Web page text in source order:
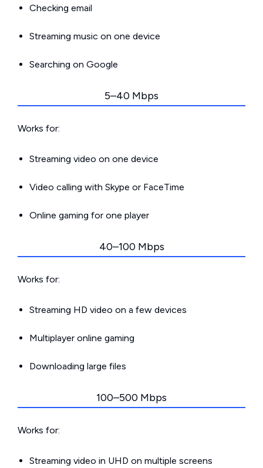
Checking email
Streaming music on one device
Searching on Google
5–40 Mbps
Works for:
Streaming video on one device
Video calling with Skype or FaceTime
Online gaming for one player
40–100 Mbps
Works for:
Streaming HD video on a few devices
Multiplayer online gaming
Downloading large files
100–500 Mbps
Works for:
Streaming video in UHD on multiple screens